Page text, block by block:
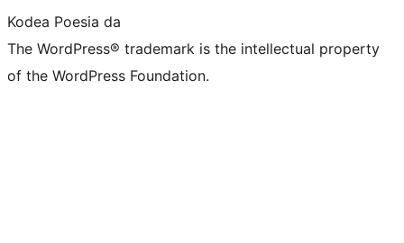
Kodea Poesia da
The WordPress® trademark is the intellectual property
of the WordPress Foundation.